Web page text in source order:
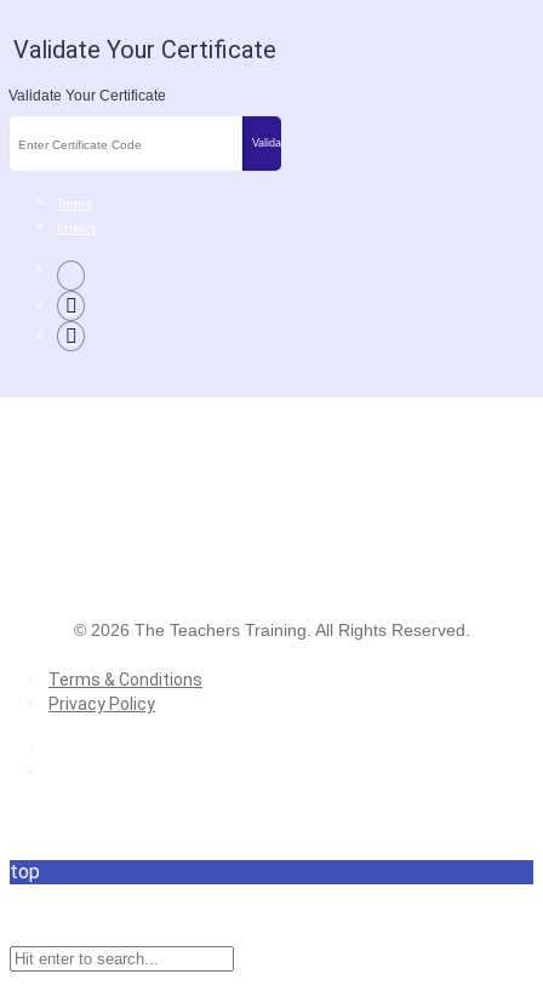
Validate Your Certificate
Validate Your Certificate
Terms
Privacy
© 2026 The Teachers Training. All Rights Reserved.
Terms & Conditions
Privacy Policy
top